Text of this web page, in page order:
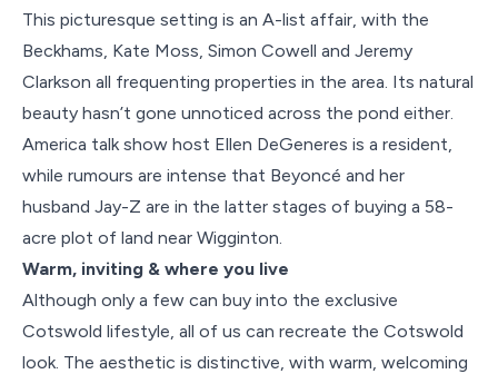
This picturesque setting is an A-list affair, with the
Beckhams, Kate Moss, Simon Cowell and Jeremy
Clarkson all frequenting properties in the area. Its natural
beauty hasn’t gone unnoticed across the pond either.
America talk show host Ellen DeGeneres is a resident,
while rumours are intense that Beyoncé and her
husband Jay-Z are in the latter stages of buying a 58-
acre plot of land near Wigginton.
Warm, inviting & where you live
Although only a few can buy into the exclusive
Cotswold lifestyle, all of us can recreate the Cotswold
look. The aesthetic is distinctive, with warm, welcoming